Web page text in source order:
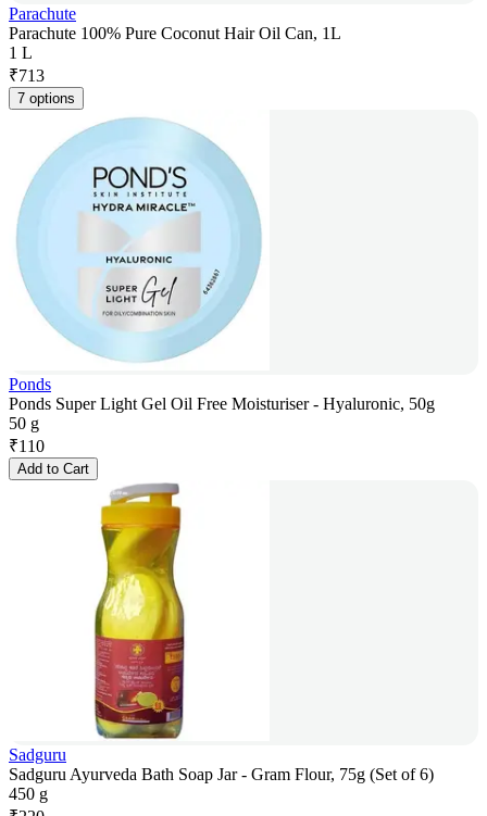
Parachute
Parachute 100% Pure Coconut Hair Oil Can, 1L
1 L
₹713
7 options
Ponds
Ponds Super Light Gel Oil Free Moisturiser - Hyaluronic, 50g
50 g
₹110
Add to Cart
Sadguru
Sadguru Ayurveda Bath Soap Jar - Gram Flour, 75g (Set of 6)
450 g